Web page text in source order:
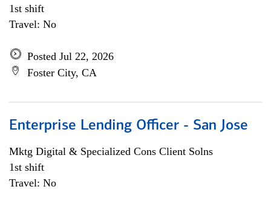
1st shift
Travel: No
Posted Jul 22, 2026
Foster City, CA
Enterprise Lending Officer - San Jose
Mktg Digital & Specialized Cons Client Solns
1st shift
Travel: No